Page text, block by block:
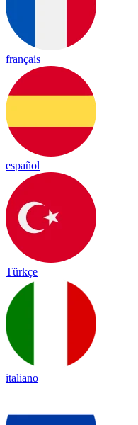
français
español
Türkçe
italiano